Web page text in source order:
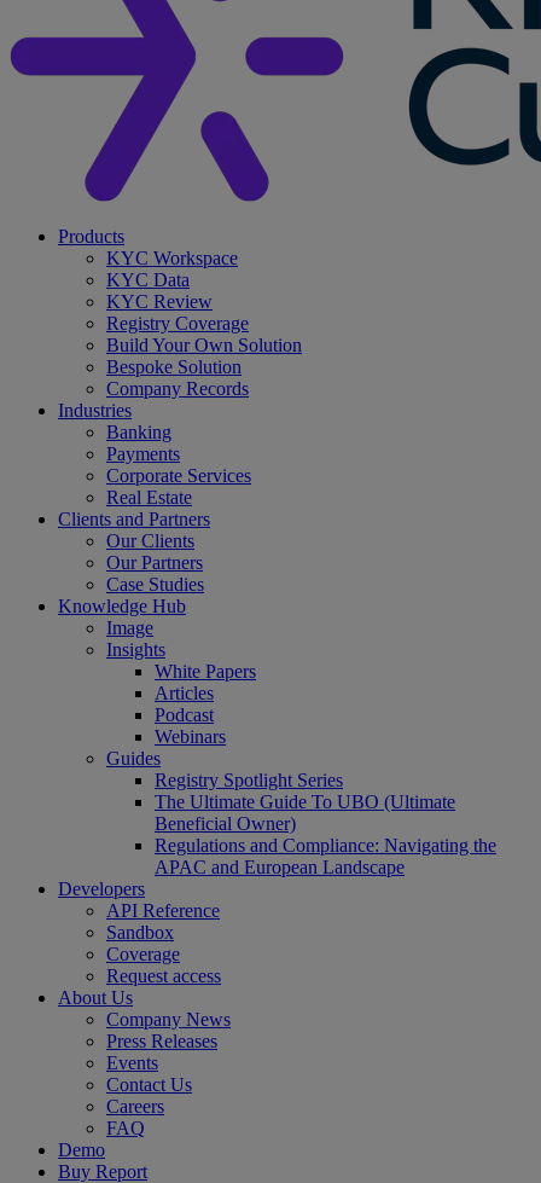
search
Menu
Products
KYC Workspace
KYC Data
KYC Review
Registry Coverage
Build Your Own Solution
Bespoke Solution
Company Records
Industries
Banking
Payments
Corporate Services
Real Estate
Clients and Partners
Our Clients
Our Partners
Case Studies
Knowledge Hub
Image
Insights
White Papers
Articles
Podcast
Webinars
Guides
Registry Spotlight Series
The Ultimate Guide To UBO (Ultimate
Beneficial Owner)
Regulations and Compliance: Navigating the
APAC and European Landscape
Developers
API Reference
Sandbox
Coverage
Request access
About Us
Company News
Press Releases
Events
Contact Us
Careers
FAQ
Demo
Buy Report